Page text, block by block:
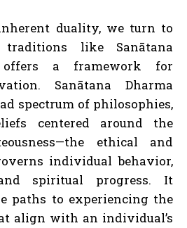
duality, we turn to
like Sanātana
offers a framework for
Sanātana Dharma
spectrum of philosophies,
centered around the
ethical and
individual behavior,
spiritual progress. It
paths to experiencing the
align with an individual’s